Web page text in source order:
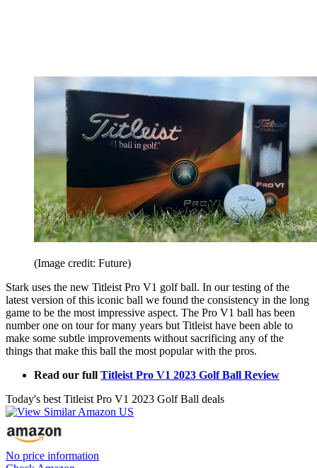
(Image credit: Future)
Stark uses the new Titleist Pro V1 golf ball. In our testing of the
latest version of this iconic ball we found the consistency in the long
game to be the most impressive aspect. The Pro V1 ball has been
number one on tour for many years but Titleist have been able to
make some subtle improvements without sacrificing any of the
things that make this ball the most popular with the pros.
Read our full Titleist Pro V1 2023 Golf Ball Review
Today's best Titleist Pro V1 2023 Golf Ball deals
No price information